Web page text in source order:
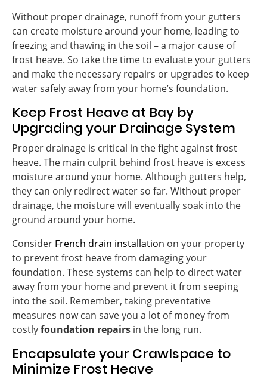
Without proper drainage, runoff from your gutters
can create moisture around your home, leading to
freezing and thawing in the soil – a major cause of
frost heave. So take the time to evaluate your gutters
and make the necessary repairs or upgrades to keep
water safely away from your home’s foundation.
Keep Frost Heave at Bay by
Upgrading your Drainage System
Proper drainage is critical in the fight against frost
heave. The main culprit behind frost heave is excess
moisture around your home. Although gutters help,
they can only redirect water so far. Without proper
drainage, the moisture will eventually soak into the
ground around your home.
Consider French drain installation on your property
to prevent frost heave from damaging your
foundation. These systems can help to direct water
away from your home and prevent it from seeping
into the soil. Remember, taking preventative
measures now can save you a lot of money from
costlyfoundation repairs in the long run.
Encapsulate your Crawlspace to
Minimize Frost Heave